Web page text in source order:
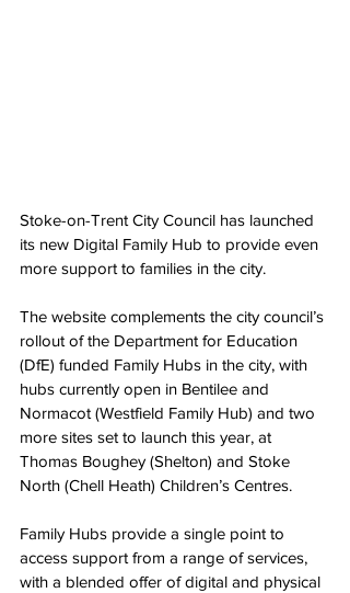
Stoke-on-Trent City Council has launched
its new Digital Family Hub to provide even
more support to families in the city.
The website complements the city council’s
rollout of the Department for Education
(DfE) funded Family Hubs in the city, with
hubs currently open in Bentilee and
Normacot (Westfield Family Hub) and two
more sites set to launch this year, at
Thomas Boughey (Shelton) and Stoke
North (Chell Heath) Children’s Centres.
Family Hubs provide a single point to
access support from a range of services,
with a blended offer of digital and physical